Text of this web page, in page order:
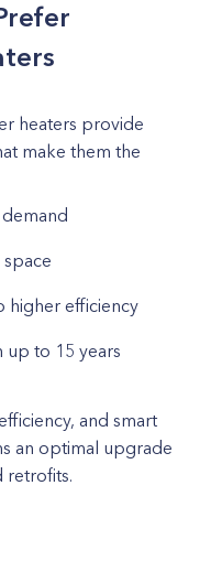
heaters provide
make them the
space
higher efficiency
up to 15 years
and smart
an optimal upgrade
retrofits.